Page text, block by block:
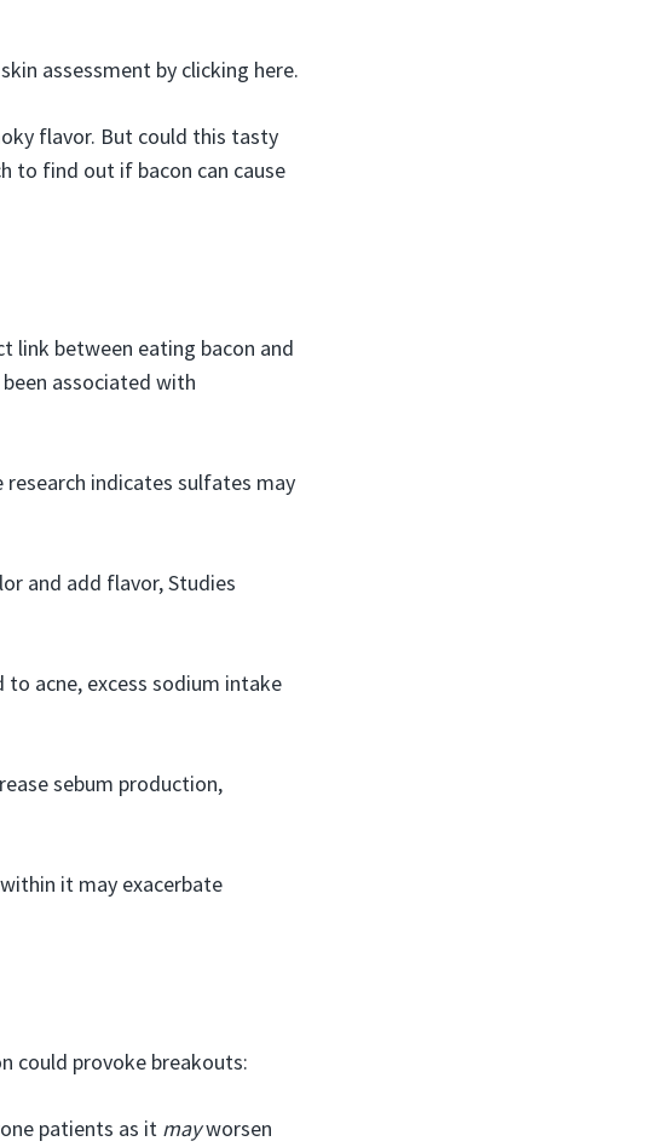
assessment by clicking here.
flavor. But could this tasty
to find out if bacon can cause
link between eating bacon and
associated with
indicates sulfates may
and add flavor, Studies
to acne, excess sodium intake
sebum production,
it may exacerbate
could provoke breakouts:
patients as it mayworsen